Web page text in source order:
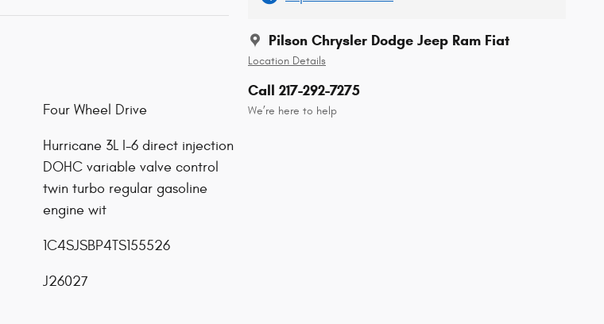
Pilson Chrysler Dodge Jeep Ram Fiat
Location Details
Call 217-292-7275
We’re here to help
Four Wheel Drive
Hurricane 3L I-6 direct injection
DOHC variable valve control
twin turbo regular gasoline
engine wit
1C4SJSBP4TS155526
J26027